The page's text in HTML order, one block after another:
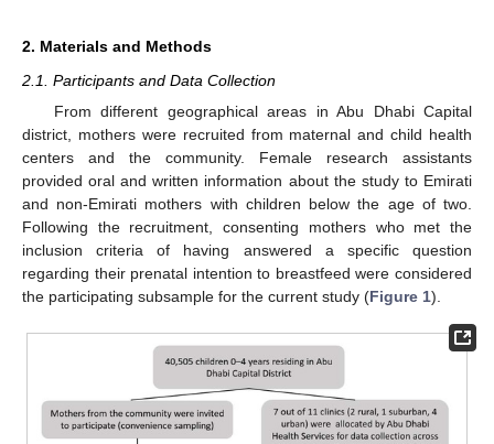
2. Materials and Methods
2.1. Participants and Data Collection
From different geographical areas in Abu Dhabi Capital
district, mothers were recruited from maternal and child health
centers and the community. Female research assistants
provided oral and written information about the study to Emirati
and non-Emirati mothers with children below the age of two.
Following the recruitment, consenting mothers who met the
inclusion criteria of having answered a specific question
regarding their prenatal intention to breastfeed were considered
the participating subsample for the current study (Figure 1).